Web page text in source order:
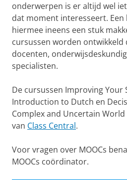
onderwerpen is er altijd wel
dat moment interesseert. Een
hiermee ineens een stuk
cursussen worden ontwikkeld
docenten,
specialisten.
De cursussen Improving Your
Introduction to Dutch en
Complex and Uncertain
van Class Central.
Voor vragen over MOOCs
MOOCs coördinator.